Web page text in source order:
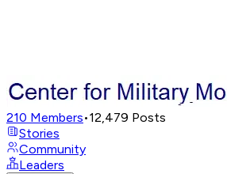
210 Members•12,479 Posts
Stories
Community
Leaders